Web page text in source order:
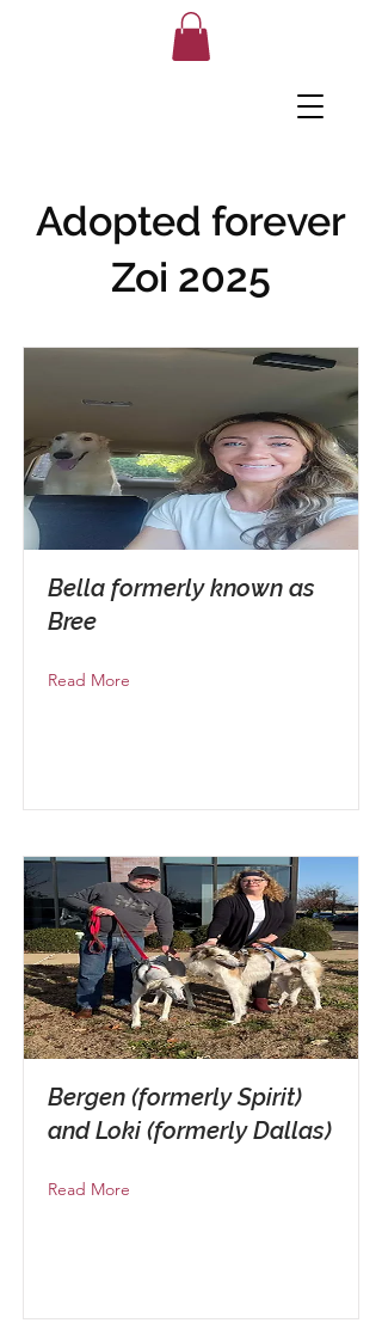
Adopted forever
Zoi 2025
Bella formerly known as
Bree
Read More
Bergen (formerly Spirit)
and Loki (formerly Dallas)
Read More